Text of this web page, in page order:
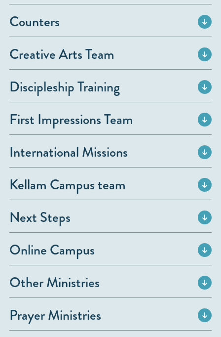
Counters
Creative Arts Team
Discipleship Training
First Impressions Team
International Missions
Kellam Campus team
Next Steps
Online Campus
Other Ministries
Prayer Ministries